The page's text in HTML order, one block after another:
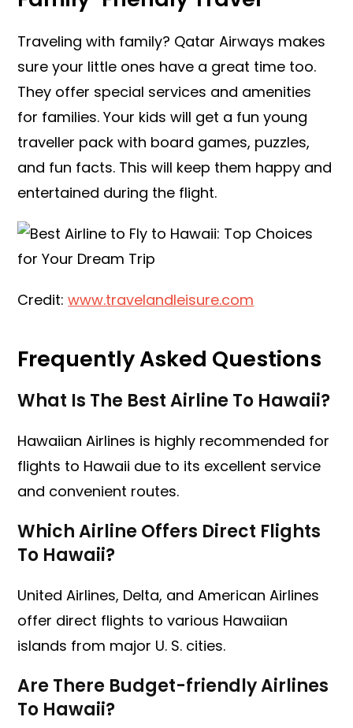
Traveling with family? Qatar Airways makes
sure your little ones have a great time too.
They offer special services and amenities
for families. Your kids will get a fun young
traveller pack with board games, puzzles,
and fun facts. This will keep them happy and
entertained during the flight.
Credit:www.travelandleisure.com
Frequently Asked Questions
What Is The Best Airline To Hawaii?
Hawaiian Airlines is highly recommended for
flights to Hawaii due to its excellent service
and convenient routes.
Which Airline Offers Direct Flights
To Hawaii?
United Airlines, Delta, and American Airlines
offer direct flights to various Hawaiian
islands from major U. S. cities.
Are There Budget-friendly Airlines
To Hawaii?